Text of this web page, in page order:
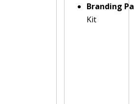
Branding
Kit